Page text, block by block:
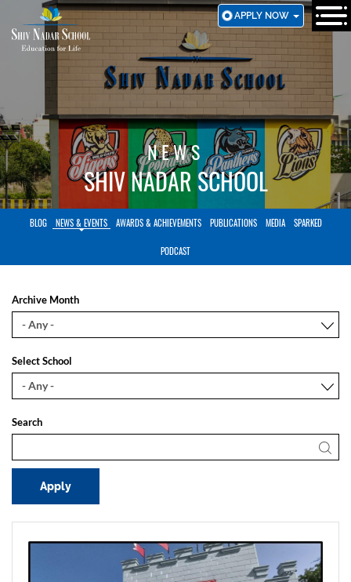
TO
MAIN
APPLY NOW
NEWS
SHIV NADAR SCHOOL
BLOG NEWS & EVENTS AWARDS & ACHIEVEMENTS PUBLICATIONS MEDIA SPARKED
PODCAST
Archive Month
Select School
Search